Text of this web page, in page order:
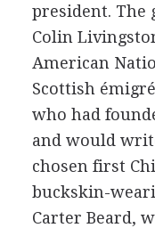
president. The
Colin
American
Scottish
who had
and would
chosen first
buckskin-
Carter Beard,